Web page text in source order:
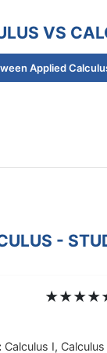
VS
Applied
-
Calculus I, Calculus